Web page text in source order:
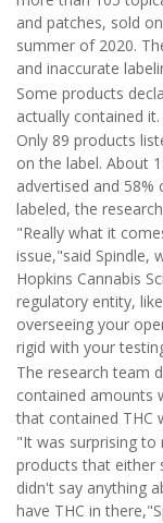
and patches, sold
summer of 2020.
and inaccurate
Some products
actually contained it.
Only 89 products
on the label. About
advertised and 58%
labeled, the
"Really what it
issue,"said Spindle,
Hopkins Cannabis
regulatory entity,
overseeing your
rigid with your
The research team
contained amounts
that contained THC
"It was surprising
products that either
didn't say anything
have THC in